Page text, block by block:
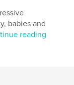
babies and
reading